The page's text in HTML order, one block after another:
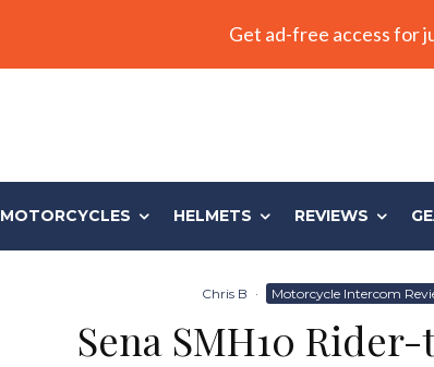
Get ad-free access for
MOTORCYCLES HELMETS REVIEWS
Chris B · Motorcycle Intercom
Sena SMH10